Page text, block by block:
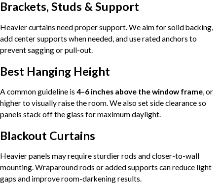
Brackets, Studs & Support
Heavier curtains need proper support. We aim for solid backing,
add center supports when needed, and use rated anchors to
prevent sagging or pull-out.
Best Hanging Height
A common guideline is 4–6 inches above the window frame, or
higher to visually raise the room. We also set side clearance so
panels stack off the glass for maximum daylight.
Blackout Curtains
Heavier panels may require sturdier rods and closer-to-wall
mounting. Wraparound rods or added supports can reduce light
gaps and improve room-darkening results.